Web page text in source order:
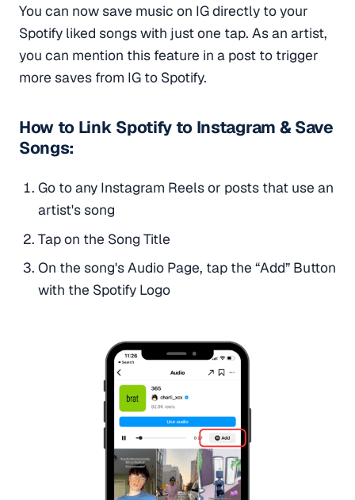
You can now save music on IG directly to your
Spotify liked songs with just one tap. As an artist,
you can mention this feature in a post to trigger
more saves from IG to Spotify.
How to Link Spotify to Instagram & Save
Songs:
Go to any Instagram Reels or posts that use an
artist's song
Tap on the Song Title
On the song's Audio Page, tap the “Add” Button
with the Spotify Logo